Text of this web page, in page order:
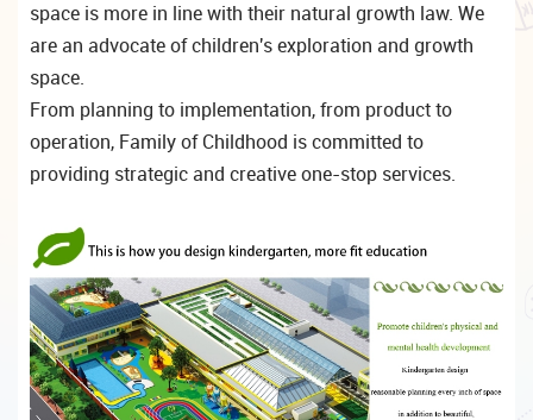
space is more in line with their natural growth law. We
are an advocate of children's exploration and growth
space.
From planning to implementation, from product to
operation, Family of Childhood is committed to
providing strategic and creative one-stop services.